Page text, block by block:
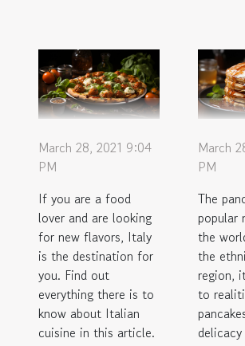
March 28, 2021 9:04
PM
If you are a food
lover and are looking
for new flavors, Italy
is the destination for
you. Find out
everything there is to
know about Italian
cuisine in this article.
March
PM
The
popular
the
the
region,
to